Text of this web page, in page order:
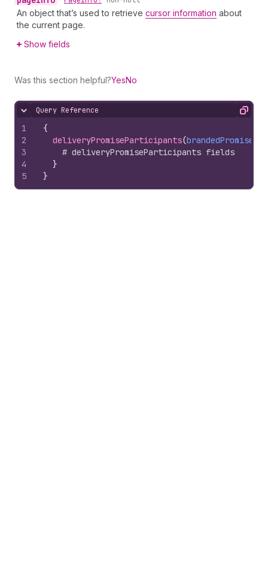
An object that’s used to retrieve cursor information about
the current page.
Show fields
Was this section helpful?YesNo
Hide content
Query Reference Copy
1
2
3
4
5
{
deliveryPromiseParticipants(
# deliveryPromiseParticipants fields
}
}